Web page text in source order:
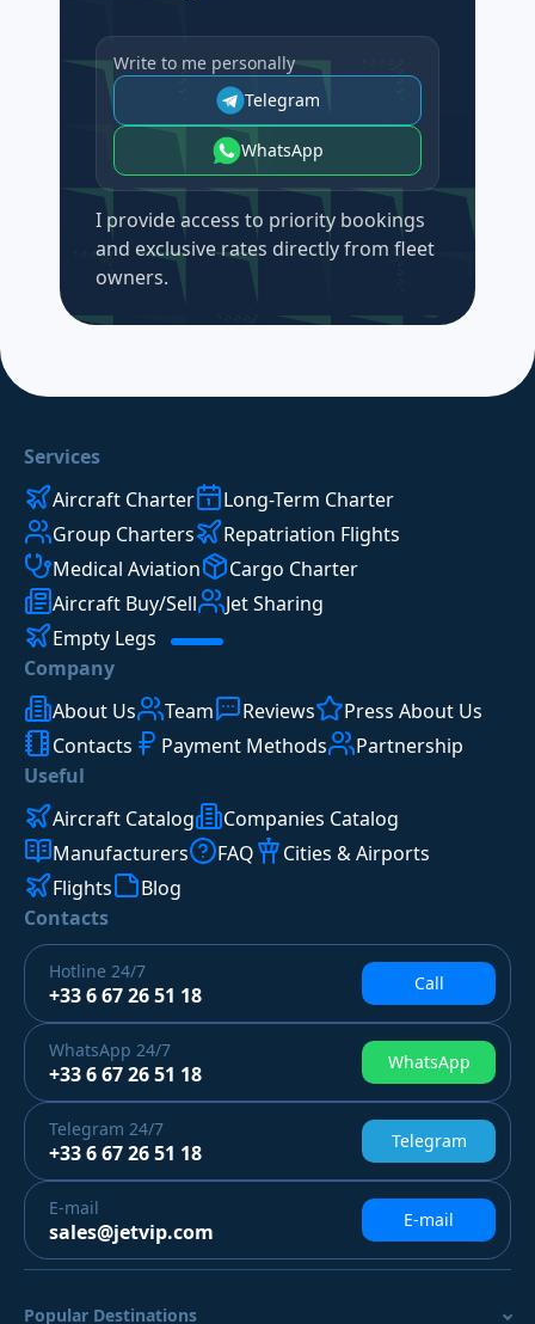
Write to me personally
Telegram
WhatsApp
I provide access to priority bookings
and exclusive rates directly from fleet
owners.
Services
Aircraft Charter
Long-Term Charter
Group Charters
Repatriation Flights
Medical Aviation
Cargo Charter
Aircraft Buy/Sell
Jet Sharing
Empty Legs
Company
About Us
Team Reviews
Press About Us
Contacts
Payment Methods
Partnership
Useful
Aircraft Catalog
Companies Catalog
Manufacturers
FAQ
Cities & Airports
Flights
Blog
Contacts
Hotline 24/7
+33 6 67 26 51 18 Call
WhatsApp 24/7
+33 6 67 26 51 18 WhatsApp
Telegram 24/7
+33 6 67 26 51 18 Telegram
E-mail
sales@jetvip.com E-mail
Popular Destinations